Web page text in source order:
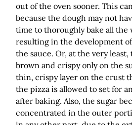
out of the oven sooner. This
because the dough may not
time to thoroughly bake all the
resulting in the development
the sauce. Or, at the very least,
brown and crispy only on the
thin, crispy layer on the crust
the pizza is allowed to set for
after baking. Also, the sugar
concentrated in the outer